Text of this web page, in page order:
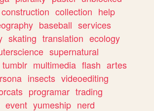
construction collection help
baseball services
skating translation ecology
supernatural
tumblr multimedia flash artes
insects videoediting
programar trading
event yumeship nerd